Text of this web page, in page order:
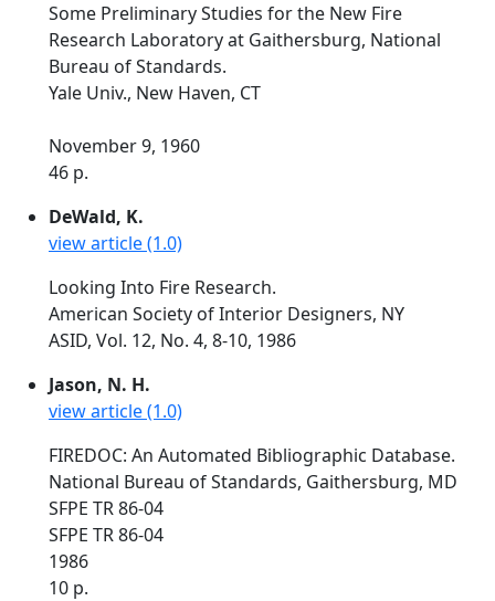
Some Preliminary Studies for the New Fire
Research Laboratory at Gaithersburg, National
Bureau of Standards.
Yale Univ., New Haven, CT
November 9, 1960
46 p.
DeWald, K.
view article (1.0)
Looking Into Fire Research.
American Society of Interior Designers, NY
ASID, Vol. 12, No. 4, 8-10, 1986
Jason, N. H.
view article (1.0)
FIREDOC: An Automated Bibliographic Database.
National Bureau of Standards, Gaithersburg, MD
SFPE TR 86-04
SFPE TR 86-04
1986
10 p.